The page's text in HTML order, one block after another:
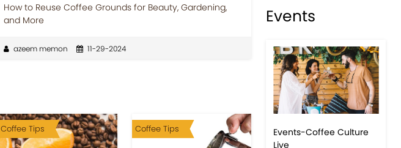
How to Reuse Coffee Grounds for Beauty, Gardening,
and More
azeem memon 11-29-2024
Coffee Tips Coffee Tips
Events
Events-Coffee Culture
Live